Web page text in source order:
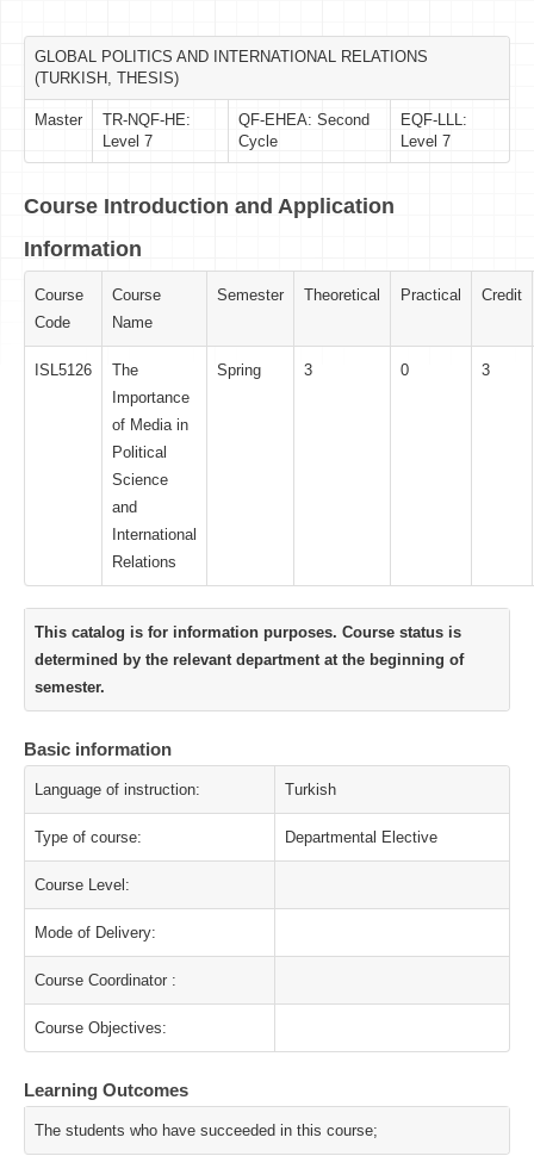
GLOBAL POLITICS AND INTERNATIONAL RELATIONS
(TURKISH, THESIS)
Master
TR-NQF-HE:
Level 7
QF-EHEA: Second
Cycle
EQF-LLL:
Level 7
Course Introduction and Application
Information
Course
Code
Course
Name
Semester Theoretical Practical Credit
ISL5126
The
Importance
of Media in
Political
Science
and
International
Relations
Spring 3 0 3
This catalog is for information purposes. Course status is
determined by the relevant department at the beginning of
semester.
Basic information
Language of instruction: Turkish
Type of course: Departmental Elective
Course Level:
Mode of Delivery:
Course Coordinator :
Course Objectives:
Learning Outcomes
The students who have succeeded in this course;